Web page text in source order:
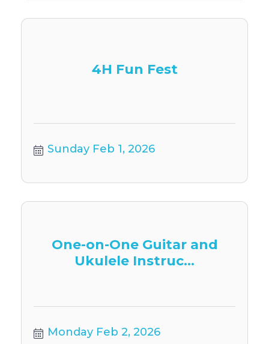
4H Fun Fest
Sunday Feb 1, 2026
One-on-One Guitar and
Ukulele Instruc...
Monday Feb 2, 2026